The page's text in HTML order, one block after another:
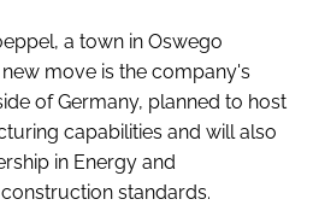
a town in Oswego
move is the company's
of Germany, planned to host
capabilities and will also
in Energy and
standards.